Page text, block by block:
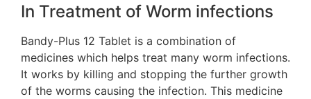
In Treatment of Worm infections
Bandy-Plus 12 Tablet is a combination of
medicines which helps treat many worm infections.
It works by killing and stopping the further growth
of the worms causing the infection. This medicine